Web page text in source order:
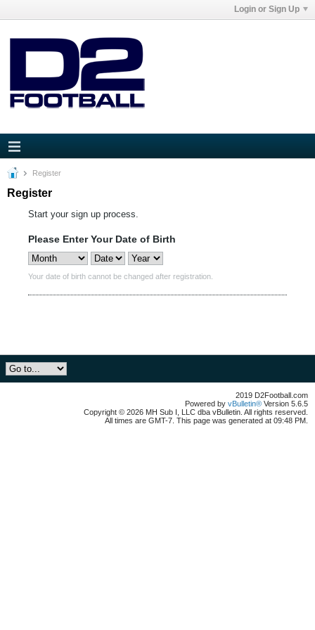
Login or Sign Up
Register
Register
Start your sign up process.
Please Enter Your Date of Birth
Your date of birth cannot be changed after registration.
2019 D2Football.com
Powered by vBulletin® Version 5.6.5
Copyright © 2026 MH Sub I, LLC dba vBulletin. All rights reserved.
All times are GMT-7. This page was generated at 09:48 PM.